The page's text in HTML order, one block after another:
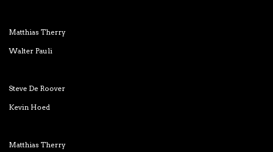
Matthias Therry
Walter Pauli
Steve De Roover
Kevin Hoed
Matthias Therry